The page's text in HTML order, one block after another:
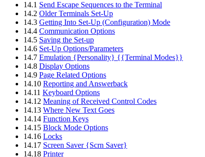
14.1 Send Escape Sequences to the Terminal
14.2 Older Terminals Set-Up
14.3 Getting Into Set-Up (Configuration) Mode
14.4 Communication Options
14.5 Saving the Set-up
14.6 Set-Up Options/Parameters
14.7 Emulation {Personality} {{Terminal Modes}}
14.8 Display Options
14.9 Page Related Options
14.10 Reporting and Answerback
14.11 Keyboard Options
14.12 Meaning of Received Control Codes
14.13 Where New Text Goes
14.14 Function Keys
14.15 Block Mode Options
14.16 Locks
14.17 Screen Saver {Scrn Saver}
14.18 Printer